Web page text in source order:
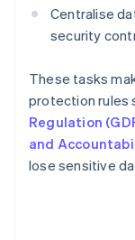
Centralise
security
These tasks
protection rules
Regulation
and
lose sensitive